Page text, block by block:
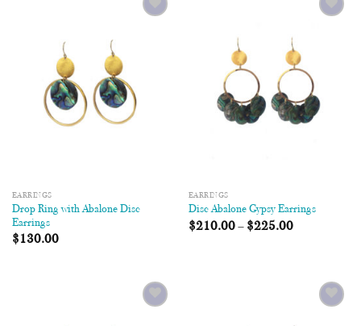
EARRINGS
Drop Ring with Abalone Disc
Earrings
$130.00
EARRINGS
Disc Abalone Gypsy Earrings
$210.00– $225.00